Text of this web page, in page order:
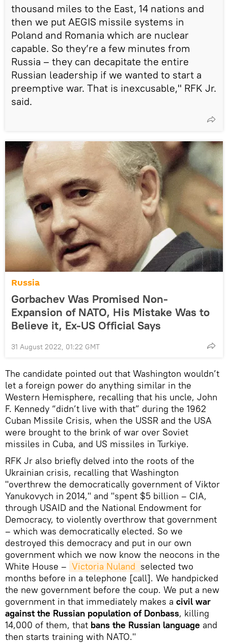
thousand miles to the East, 14 nations and
then we put AEGIS missile systems in
Poland and Romania which are nuclear
capable. So they’re a few minutes from
Russia – they can decapitate the entire
Russian leadership if we wanted to start a
preemptive war. That is inexcusable," RFK Jr.
said.
Russia
Gorbachev Was Promised Non-
Expansion of NATO, His Mistake Was to
Believe it, Ex-US Official Says
31 August 2022, 01:22 GMT
The candidate pointed out that Washington wouldn’t
let a foreign power do anything similar in the
Western Hemisphere, recalling that his uncle, John
F. Kennedy “didn’t live with that” during the 1962
Cuban Missile Crisis, when the USSR and the USA
were brought to the brink of war over Soviet
missiles in Cuba, and US missiles in Turkiye.
RFK Jr also briefly delved into the roots of the
Ukrainian crisis, recalling that Washington
"overthrew the democratically government of Viktor
Yanukovych in 2014," and "spent $5 billion – CIA,
through USAID and the National Endowment for
Democracy, to violently overthrow that government
– which was democratically elected. So we
destroyed this democracy and put in our own
government which we now know the neocons in the
White House – Victoria Nuland selected two
months before in a telephone [call]. We handpicked
the new government before the coup. We put a new
government in that immediately makes a civil war
against the Russian population of Donbass, killing
14,000 of them, that bans the Russian language and
then starts training with NATO."